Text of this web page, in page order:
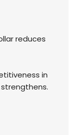
reduces
in